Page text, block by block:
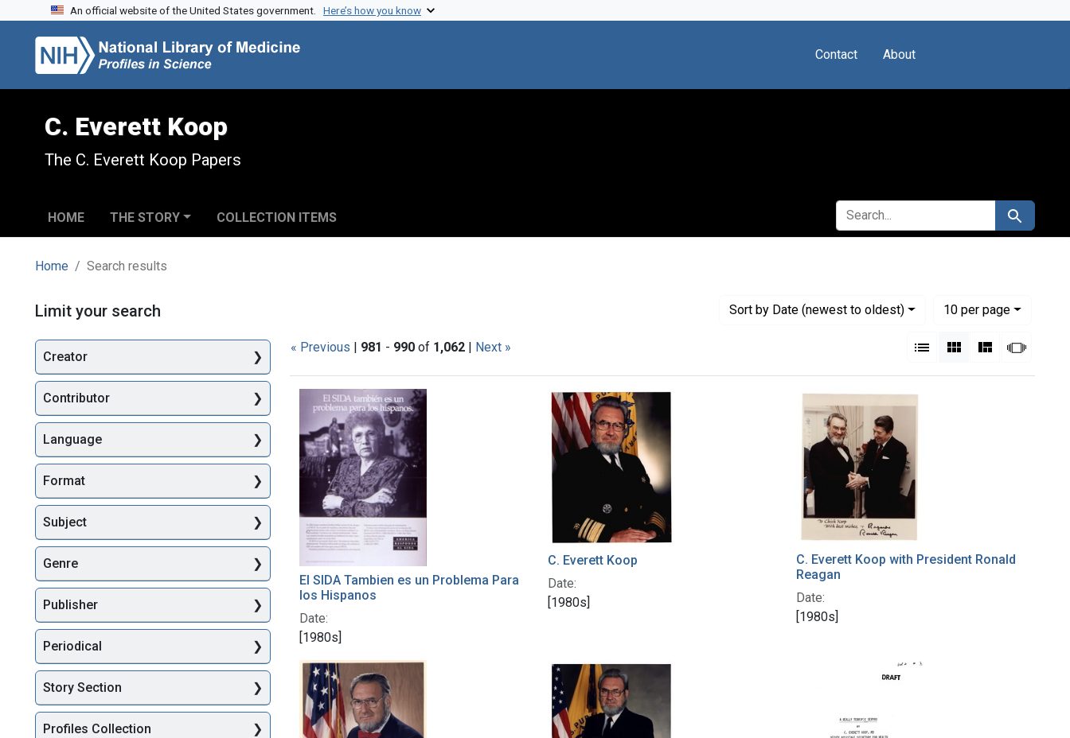
Skip to search
Skip to main content
Skip to first result
An official website of the United States government. Here’s how you know
Contact About
C. Everett Koop
The C. Everett Koop Papers
HOME THE STORY COLLECTION ITEMS
SEARCH FOR Search
Home Search results
Search
« Previous | 981 - 990 of 1,062 | Next »
Sort by Date (newest to oldest)
10per page
per page
List Gallery Masonry
Search Results
El SIDA Tambien es un Problema Para
los Hispanos
Date:
[1980s]
C. Everett Koop
Date:
[1980s]
C. Everett Koop with President Ronald
Reagan
Date:
[1980s]
Limit your search
Creator
Contributor
Language
Format
Subject
Genre
Publisher
Periodical
Story Section
Profiles Collection